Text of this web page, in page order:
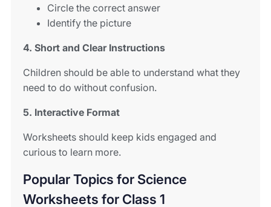
Circle the correct answer
Identify the picture
4. Short and Clear Instructions
Children should be able to understand what they
need to do without confusion.
5. Interactive Format
Worksheets should keep kids engaged and
curious to learn more.
Popular Topics for Science
Worksheets for Class 1